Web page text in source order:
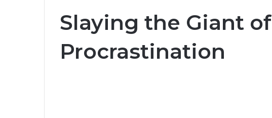
Slaying the Giant of
Procrastination